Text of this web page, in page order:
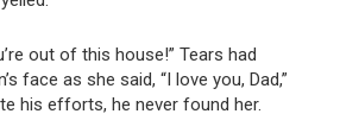
out of this house!” Tears had
face as she said, “I love you, Dad,”
his efforts, he never found her.